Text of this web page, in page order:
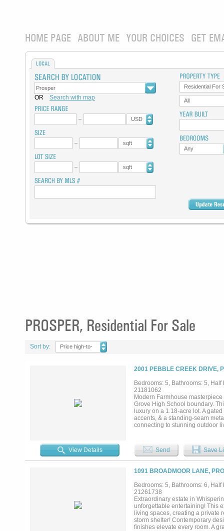
HOME PAGE ABOUT ME YOUR CHOICES GET
LOCAL
OR Search with map
USD
sqft
sqft
Residential For
All
Any
PROSPER, Residential For Sale
Sort by:
Price high-to-
2001 PEBBLE CREEK DRIVE,
Bedrooms: 5, Bathrooms: 5,
21181062
Modern Farmhouse
Grove High School boundary.
luxury on a 1.18-acre lot. A
accents, & a standing-seam
connecting to stunning outdoor
a golf simulator & media setup.
dual vanities & oversized
also on the main floor.
outdoor living pavilion features
alfresco dining. The property is
from the new PGA of America
short drive away for dining,
combines the tranquility of
under roof, 1.18 acres, 5 beds,
extensive outdoor living. This is
View Details Send Save
1091 BROADMOOR LANE,
Bedrooms: 5, Bathrooms: 6,
21261738
Extraordinary estate in
unforgettable entertaining! This
living spaces, creating a private
storm shelter! Contemporary
finishes elevate every room. A